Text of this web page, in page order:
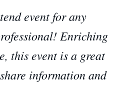
event for any
Enriching
this event is a great
information and